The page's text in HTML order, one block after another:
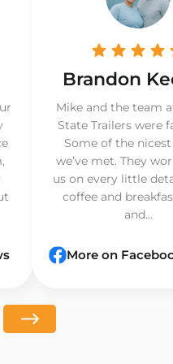
Brandon
Mike and the team
State Trailers were
Some of the
we’ve met. They
us on every little
coffee and
and...
More on